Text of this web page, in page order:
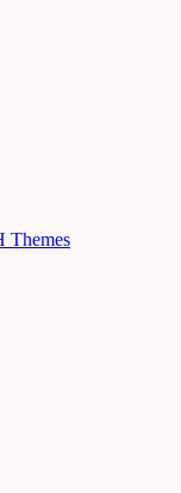
Themes